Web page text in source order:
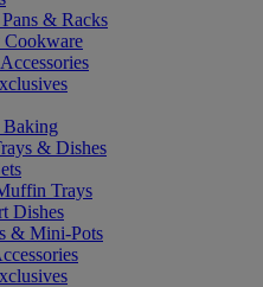
& Racks
Cookware
& Dishes
Trays
Dishes
& Mini-Pots